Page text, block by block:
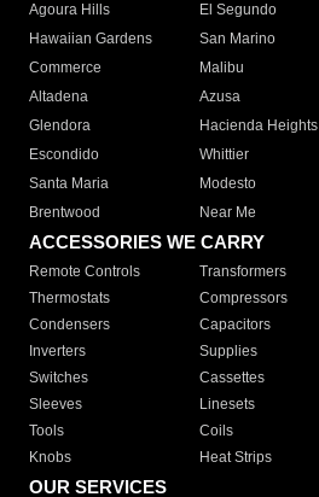
Agoura Hills
El Segundo
Hawaiian Gardens
San Marino
Commerce
Malibu
Altadena
Azusa
Glendora
Hacienda Heights
Escondido
Whittier
Santa Maria
Modesto
Brentwood
Near Me
ACCESSORIES WE CARRY
Remote Controls Transformers
Thermostats
Compressors
Condensers
Capacitors
Inverters
Supplies
Switches
Cassettes
Sleeves
Linesets
Tools
Coils
Knobs
Heat Strips
OUR SERVICES